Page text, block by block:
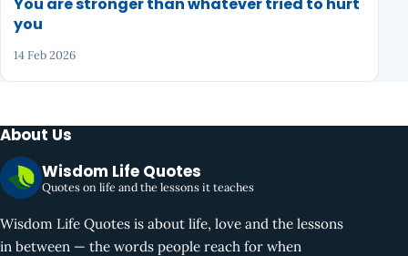
You are stronger than whatever tried to hurt
you
14 Feb 2026
About Us
Wisdom Life Quotes
Quotes on life and the lessons it teaches
Wisdom Life Quotes is about life, love and the lessons
in between — the words people reach for when